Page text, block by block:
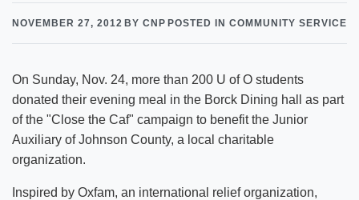
NOVEMBER 27, 2012 BY CNP POSTED IN COMMUNITY SERVICE
On Sunday, Nov. 24, more than 200 U of O students
donated their evening meal in the Borck Dining hall as part
of the "Close the Caf" campaign to benefit the Junior
Auxiliary of Johnson County, a local charitable
organization.
Inspired by Oxfam, an international relief organization,